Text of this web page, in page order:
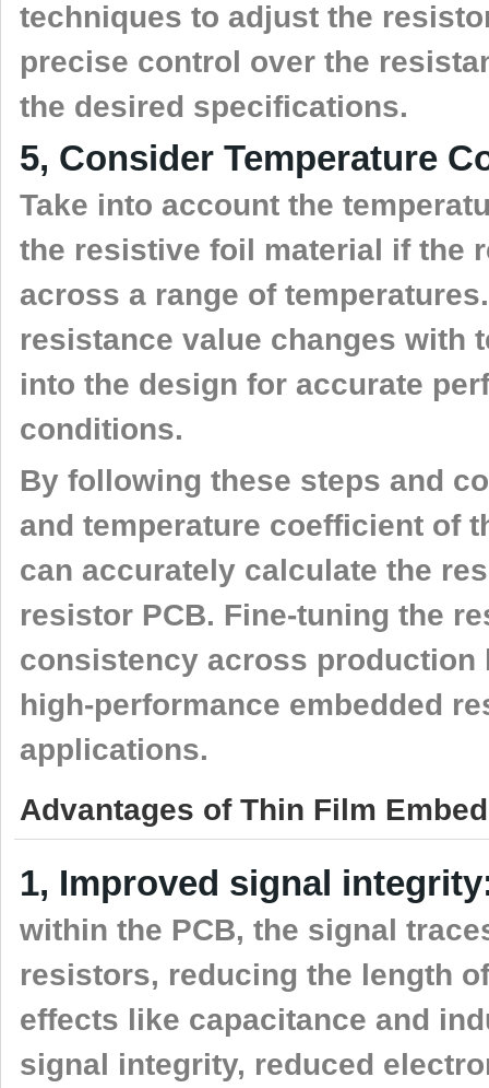
techniques to adjust the
precise control over the
the desired specifications.
5, Consider Temperature
Take into account the
the resistive foil material if the
across a range of
resistance value changes with
into the design for accurate
conditions.
By following these steps and
and temperature coefficient of
can accurately calculate the
resistor PCB. Fine-tuning the
consistency across
high-performance embedded
applications.
Advantages of Thin Film
1, Improved signal
within the PCB, the signal
resistors, reducing the length
effects like capacitance and
signal integrity, reduced